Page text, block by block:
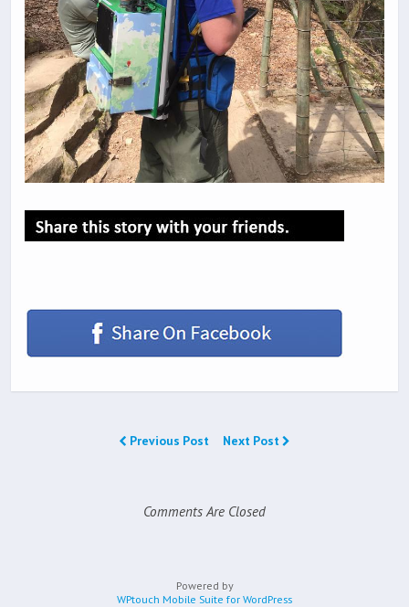
Previous Post Next Post
Comments Are Closed
Powered by
WPtouch Mobile Suite for WordPress